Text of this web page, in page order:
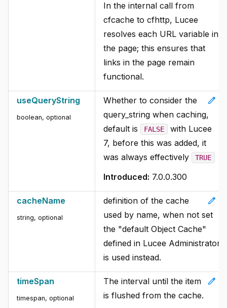
In the internal call from
cfcache to cfhttp, Lucee
resolves each URL variable in
the page; this ensures that
links in the page remain
functional.
useQueryString
boolean, optional
edit
Whether to consider the
query_string when caching,
default is
FALSE
with Lucee
7, before this was added, it
was always effectively
TRUE
Introduced: 7.0.0.300
cacheName
string, optional
edit
definition of the cache
used by name, when not set
the "default Object Cache"
defined in Lucee Administrator
is used instead.
timeSpan
timespan, optional
edit
The interval until the item
is flushed from the cache.